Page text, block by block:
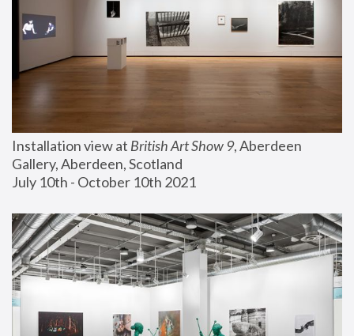
Installation view at British Art Show 9, Aberdeen
Gallery, Aberdeen, Scotland
July 10th - October 10th 2021